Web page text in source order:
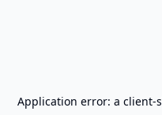
Application error: a client-